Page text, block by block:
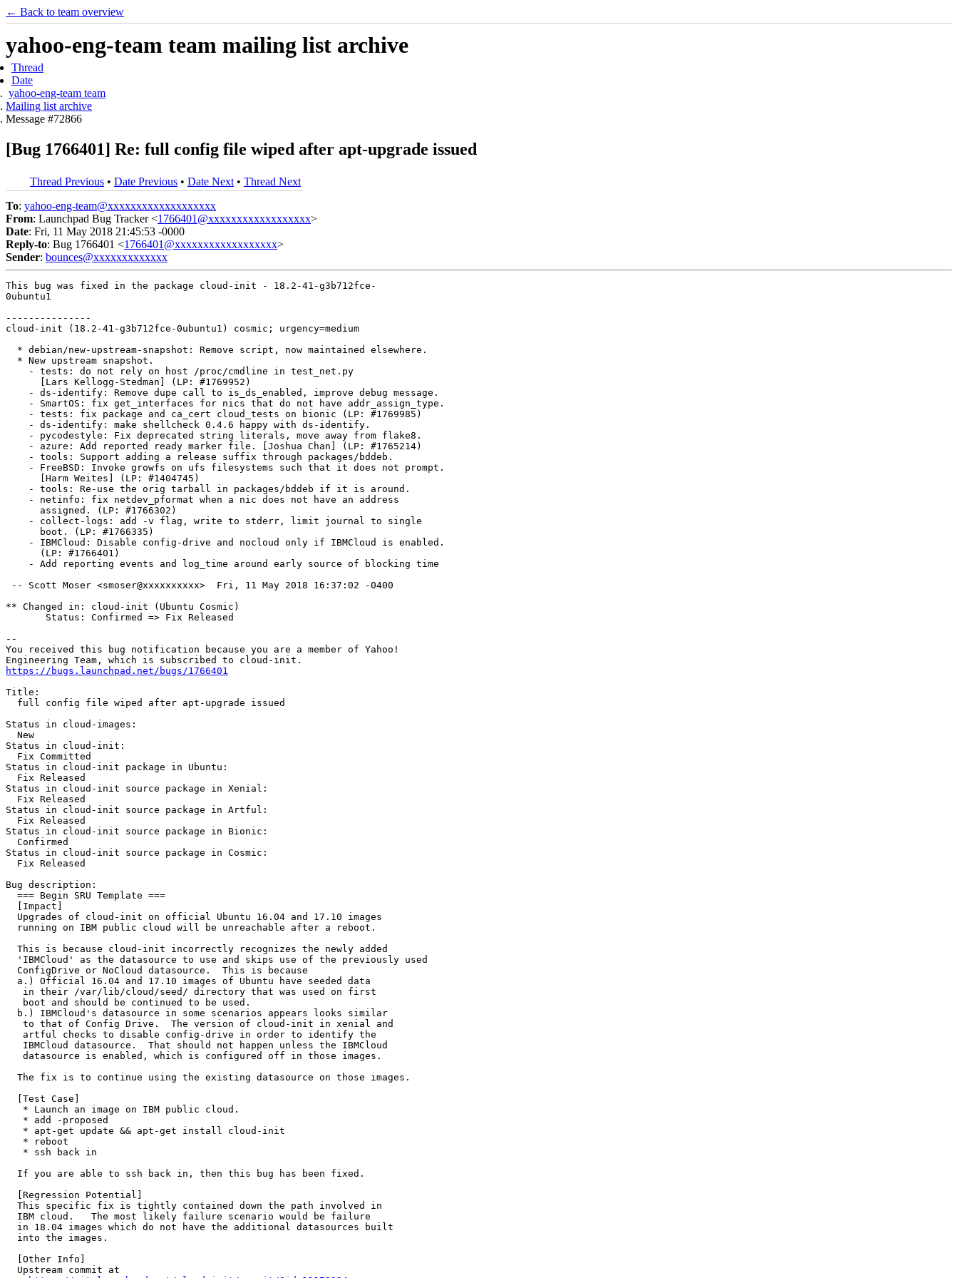
← Back to team overview
yahoo-eng-team team mailing list archive
Thread
Date
yahoo-eng-team team
Mailing list archive
Message #72866
[Bug 1766401] Re: full config file wiped after apt-upgrade issued
Thread Previous • Date Previous • Date Next • Thread Next
To: yahoo-eng-team@xxxxxxxxxxxxxxxxxxx
From: Launchpad Bug Tracker <1766401@xxxxxxxxxxxxxxxxxx>
Date: Fri, 11 May 2018 21:45:53 -0000
Reply-to: Bug 1766401 <1766401@xxxxxxxxxxxxxxxxxx>
Sender: bounces@xxxxxxxxxxxxx
This bug was fixed in the package cloud-init - 18.2-41-g3b712fce-
0ubuntu1
---------------
cloud-init (18.2-41-g3b712fce-0ubuntu1) cosmic; urgency=medium
  * debian/new-upstream-snapshot: Remove script, now maintained elsewhere.
  * New upstream snapshot.
    - tests: do not rely on host /proc/cmdline in test_net.py
      [Lars Kellogg-Stedman] (LP: #1769952)
    - ds-identify: Remove dupe call to is_ds_enabled, improve debug message.
    - SmartOS: fix get_interfaces for nics that do not have addr_assign_type.
    - tests: fix package and ca_cert cloud_tests on bionic (LP: #1769985)
    - ds-identify: make shellcheck 0.4.6 happy with ds-identify.
    - pycodestyle: Fix deprecated string literals, move away from flake8.
    - azure: Add reported ready marker file. [Joshua Chan] (LP: #1765214)
    - tools: Support adding a release suffix through packages/bddeb.
    - FreeBSD: Invoke growfs on ufs filesystems such that it does not prompt.
      [Harm Weites] (LP: #1404745)
    - tools: Re-use the orig tarball in packages/bddeb if it is around.
    - netinfo: fix netdev_pformat when a nic does not have an address
      assigned. (LP: #1766302)
    - collect-logs: add -v flag, write to stderr, limit journal to single
      boot. (LP: #1766335)
    - IBMCloud: Disable config-drive and nocloud only if IBMCloud is enabled.
      (LP: #1766401)
    - Add reporting events and log_time around early source of blocking time
-- Scott Moser <smoser@xxxxxxxxxx>  Fri, 11 May 2018 16:37:02 -0400
** Changed in: cloud-init (Ubuntu Cosmic)
       Status: Confirmed => Fix Released
--
You received this bug notification because you are a member of Yahoo!
https://bugs.launchpad.net/bugs/1766401
Title:
  full config file wiped after apt-upgrade issued
Status in cloud-images:
  New
Status in cloud-init:
  Fix Committed
Status in cloud-init package in Ubuntu:
  Fix Released
Status in cloud-init source package in Xenial:
  Fix Released
Status in cloud-init source package in Artful:
  Fix Released
Status in cloud-init source package in Bionic:
  Confirmed
Status in cloud-init source package in Cosmic:
  Fix Released
Bug description:
  === Begin SRU Template ===
  [Impact]
  Upgrades of cloud-init on official Ubuntu 16.04 and 17.10 images
  running on IBM public cloud will be unreachable after a reboot.
  This is because cloud-init incorrectly recognizes the newly added
  'IBMCloud' as the datasource to use and skips use of the previously used
  ConfigDrive or NoCloud datasource.  This is because
  a.) Official 16.04 and 17.10 images of Ubuntu have seeded data
   in their /var/lib/cloud/seed/ directory that was used on first
   boot and should be continued to be used.
  b.) IBMCloud's datasource in some scenarios appears looks similar
   to that of Config Drive.  The version of cloud-init in xenial and
   artful checks to disable config-drive in order to identify the
   IBMCloud datasource.  That should not happen unless the IBMCloud
   datasource is enabled, which is configured off in those images.
  The fix is to continue using the existing datasource on those images.
  [Test Case]
   * Launch an image on IBM public cloud.
   * add -proposed
   * apt-get update && apt-get install cloud-init
   * reboot
   * ssh back in
  If you are able to ssh back in, then this bug has been fixed.
  [Regression Potential]
  This specific fix is tightly contained down the path involved in
  IBM cloud.   The most likely failure scenario would be failure
  in 18.04 images which do not have the additional datasources built
  into the images.
  [Other Info]
  Upstream commit at